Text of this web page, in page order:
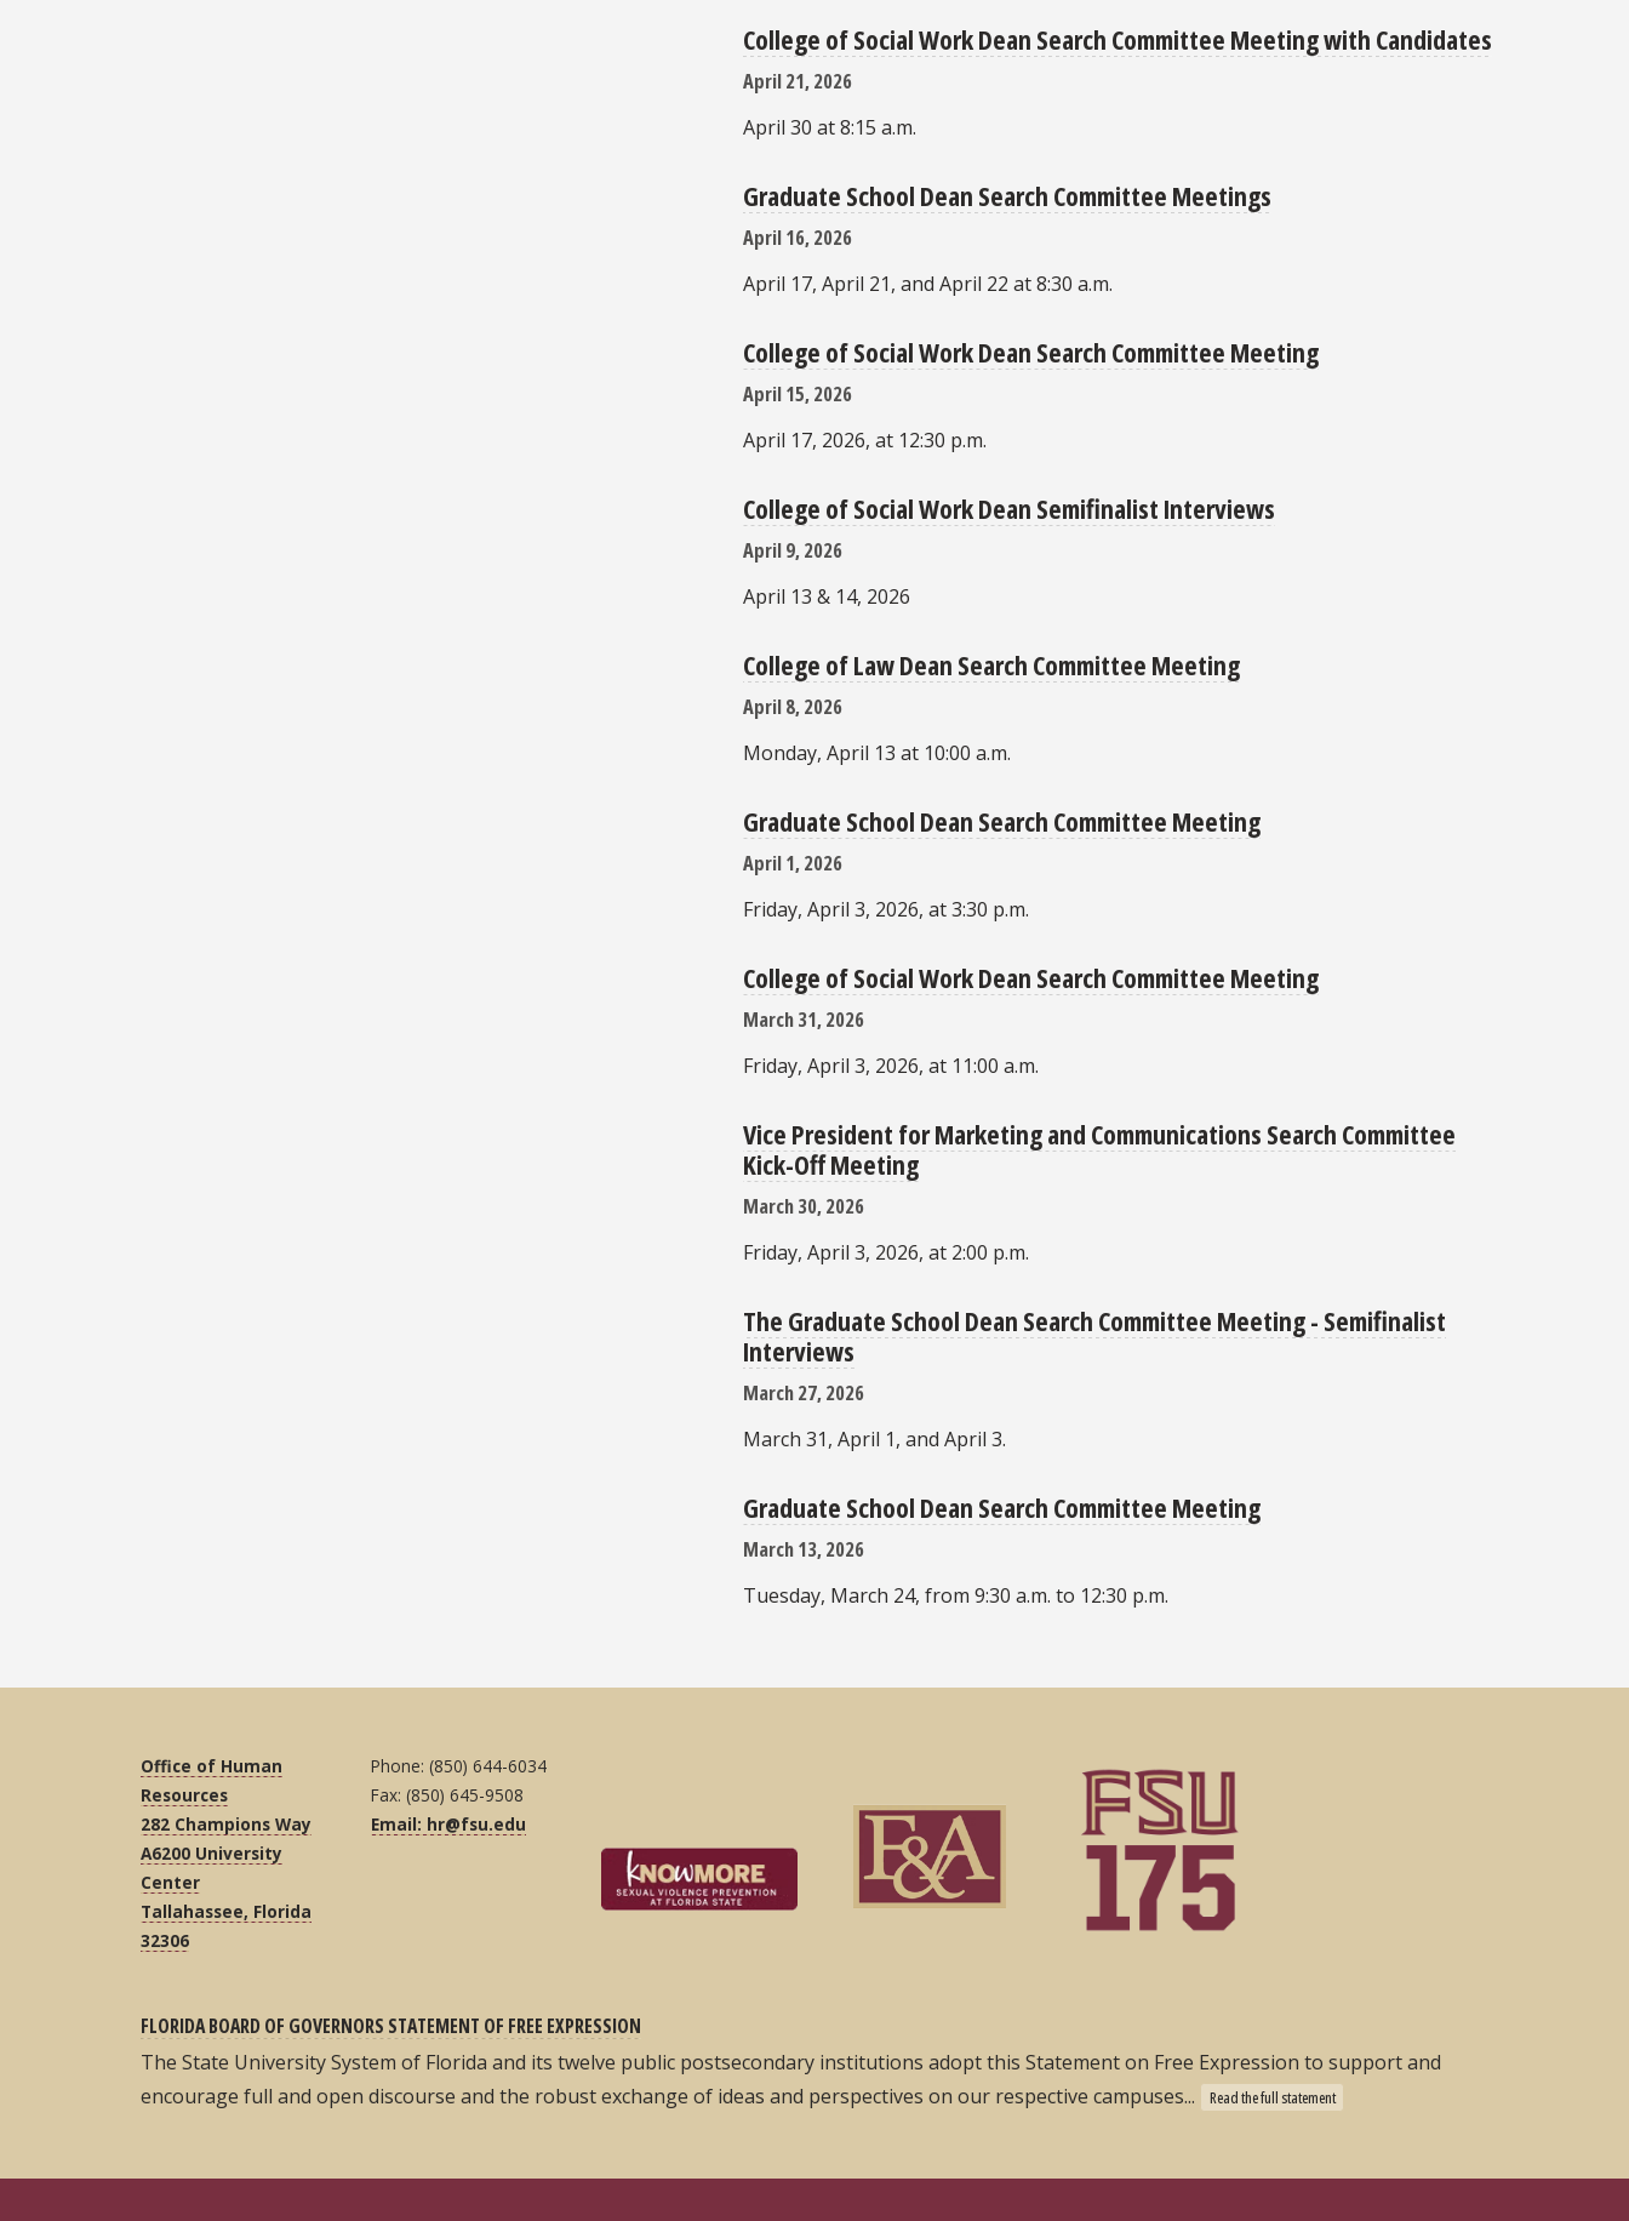
College of Social Work Dean Search Committee Meeting with Candidates
April 21, 2026
April 30 at 8:15 a.m.
Graduate School Dean Search Committee Meetings
April 16, 2026
April 17, April 21, and April 22 at 8:30 a.m.
College of Social Work Dean Search Committee Meeting
April 15, 2026
April 17, 2026, at 12:30 p.m.
College of Social Work Dean Semifinalist Interviews
April 9, 2026
April 13 & 14, 2026
College of Law Dean Search Committee Meeting
April 8, 2026
Monday, April 13 at 10:00 a.m.
Graduate School Dean Search Committee Meeting
April 1, 2026
Friday, April 3, 2026, at 3:30 p.m.
College of Social Work Dean Search Committee Meeting
March 31, 2026
Friday, April 3, 2026, at 11:00 a.m.
Vice President for Marketing and Communications Search Committee
Kick-Off Meeting
March 30, 2026
Friday, April 3, 2026, at 2:00 p.m.
The Graduate School Dean Search Committee Meeting - Semifinalist
Interviews
March 27, 2026
March 31, April 1, and April 3.
Graduate School Dean Search Committee Meeting
March 13, 2026
Tuesday, March 24, from 9:30 a.m. to 12:30 p.m.
Office of Human
Resources
282 Champions Way
A6200 University
Center
Tallahassee, Florida
32306
Phone: (850) 644-6034
Fax: (850) 645-9508
Email: hr@fsu.edu
FLORIDA BOARD OF GOVERNORS STATEMENT OF FREE EXPRESSION
The State University System of Florida and its twelve public postsecondary institutions adopt this Statement on Free Expression to support and
encourage full and open discourse and the robust exchange of ideas and perspectives on our respective campuses...
Read the full statement